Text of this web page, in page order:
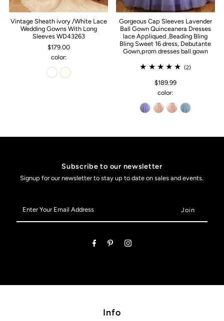
Vintage Sheath ivory /White Lace
Wedding Gowns With Long
Sleeves WD43263
$179.00
color:
Gorgeous Cap Sleeves Lavender
Ball Gown Quinceanera Dresses
lace Appliqued ,Beading Bling
Bling Sweet 16 dress, Debutante
Gown,prom dresses ball gown
(2)
$189.99
color:
Subscribe to our newsletter
Signup for our newsletter to stay up to date on sales and events.
Your
Email
Info